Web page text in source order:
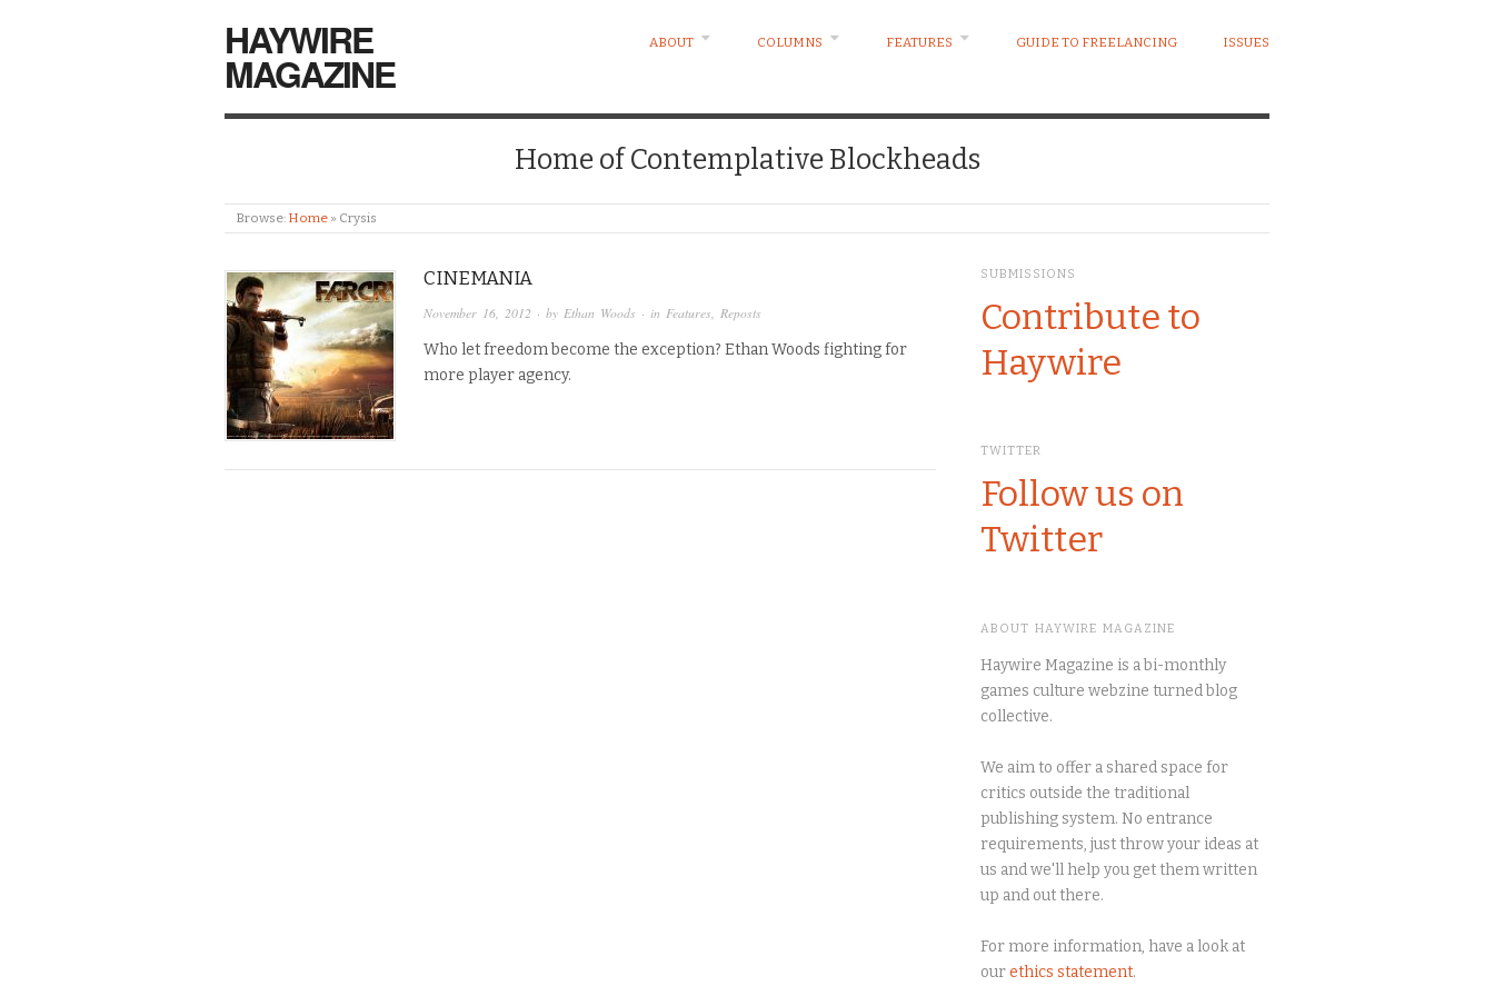
HAYWIRE
MAGAZINE
ABOUT COLUMNS FEATURES GUIDE TO FREELANCING ISSUES
Home of Contemplative Blockheads
Browse: Home » Crysis
CINEMANIA
November 16, 2012 · by Ethan Woods · in Features, Reposts
Who let freedom become the exception? Ethan Woods fighting for
more player agency.
SUBMISSIONS
Contribute to
Haywire
TWITTER
Follow us on
Twitter
ABOUT HAYWIRE MAGAZINE
Haywire Magazine is a bi-monthly
games culture webzine turned blog
collective.
We aim to offer a shared space for
critics outside the traditional
publishing system. No entrance
requirements, just throw your ideas at
us and we'll help you get them written
up and out there.
For more information, have a look at
ourethics statement.